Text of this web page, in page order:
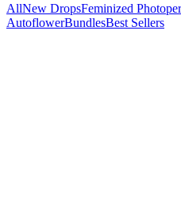
AllNew DropsFeminized
AutoflowerBundlesBest Sellers